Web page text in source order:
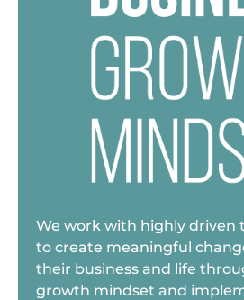
We work with highly driven
to create meaningful
their business and life
growth mindset and